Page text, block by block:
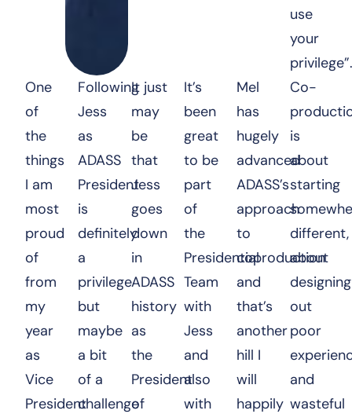
use
your
privilege”.
One
of
the
things
I am
most
proud
of
from
my
year
as
Vice
President
Following
Jess
as
ADASS
President
is
definitely
a
privilege
but
maybe
a bit
of a
challenge
It just
may
be
that
Jess
goes
down
in
ADASS
history
as
the
President
of
It’s
been
great
to be
part
of
the
Presidential
Team
with
Jess
and
also
with
Mel
has
hugely
advanced
ADASS’s
approach
to
coproduction
and
that’s
another
hill I
will
happily
Co-
is
about
starting
different,
about
designing
out
poor
and
wasteful